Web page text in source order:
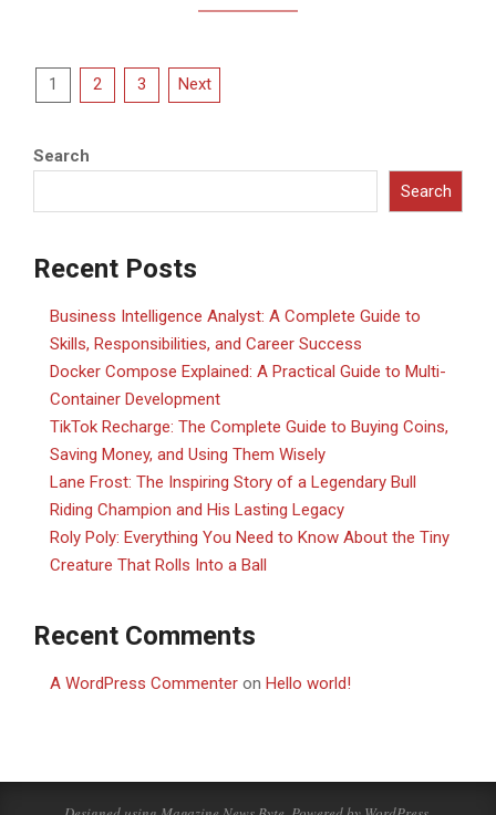
Posts
1 2 3 Next
Search
Search
Recent Posts
Business Intelligence Analyst: A Complete Guide to
Skills, Responsibilities, and Career Success
Docker Compose Explained: A Practical Guide to Multi-
Container Development
TikTok Recharge: The Complete Guide to Buying Coins,
Saving Money, and Using Them Wisely
Lane Frost: The Inspiring Story of a Legendary Bull
Riding Champion and His Lasting Legacy
Roly Poly: Everything You Need to Know About the Tiny
Creature That Rolls Into a Ball
Recent Comments
A WordPress Commenter on Hello world!